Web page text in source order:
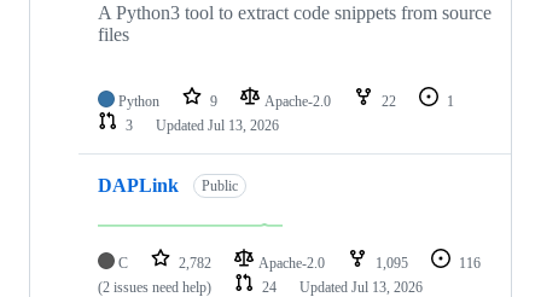
A Python3 tool to extract code snippets from source
files
Python 9 Apache-2.0 22
1
3
Updated Jul 13, 2026
DAPLink Public
C 2,782 Apache-2.0 1,095
116
(2 issues need help)
24 Updated Jul 13, 2026